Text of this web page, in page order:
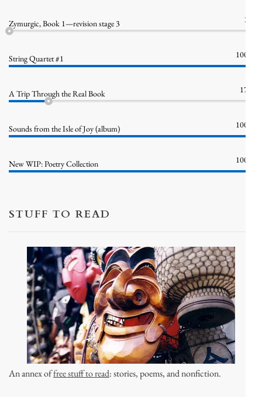
Zymurgic, Book 1—revision stage 3 1%
String Quartet #1 100%
A Trip Through the Real Book 17%
Sounds from the Isle of Joy (album) 100%
New WIP: Poetry Collection 100%
STUFF TO READ
An annex offree stuff to read: stories, poems, and nonfiction.